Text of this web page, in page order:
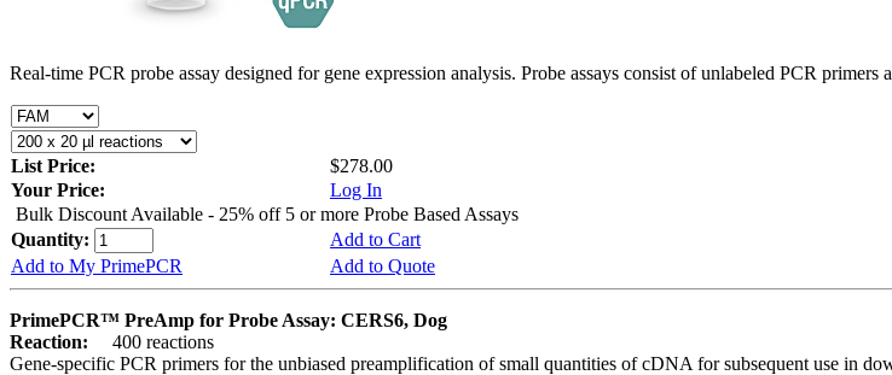
Real-time PCR probe assay designed for gene expression analysis. Probe assays consist of unlabeled PCR primers
List Price:
$278.00
Your Price:
Log In
Bulk Discount Available - 25% off 5 or more Probe Based Assays
Quantity:
Add to Cart
Add to My PrimePCR
Add to Quote
PrimePCR™ PreAmp for Probe Assay: CERS6, Dog
Reaction:
400 reactions
Gene-specific PCR primers for the unbiased preamplification of small quantities of cDNA for subsequent use in